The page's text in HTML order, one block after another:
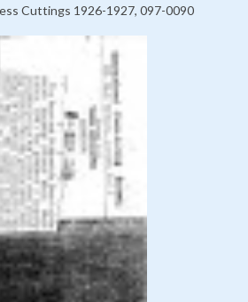
Cuttings 1926-1927, 097-0090